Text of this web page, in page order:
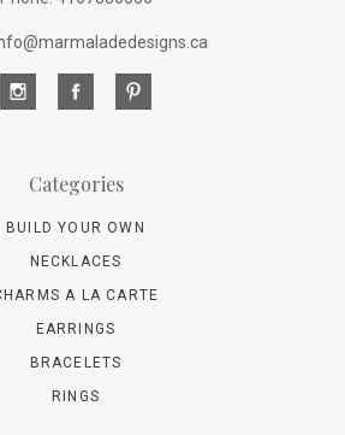
Categories
BUILD YOUR OWN
NECKLACES
A LA CARTE
EARRINGS
BRACELETS
RINGS